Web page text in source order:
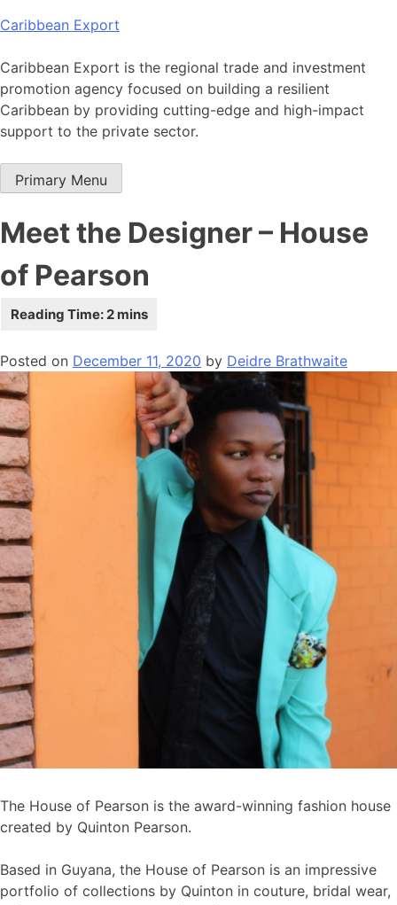
Skip
content
Caribbean Export
Caribbean Export is the regional trade and investment
promotion agency focused on building a resilient
Caribbean by providing cutting-edge and high-impact
support to the private sector.
Primary Menu
Meet the Designer – House
of Pearson
Posted on December 11, 2020 by Deidre Brathwaite
The House of Pearson is the award-winning fashion house
created by Quinton Pearson.
Based in Guyana, the House of Pearson is an impressive
portfolio of collections by Quinton in couture, bridal wear,